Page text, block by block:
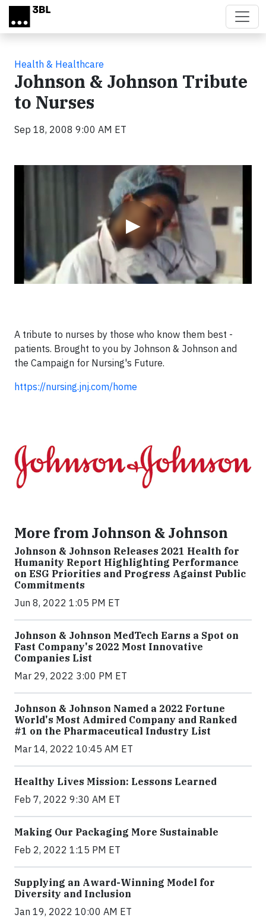
Skip to main content
Health & Healthcare
Johnson & Johnson Tribute
to Nurses
Sep 18, 2008 9:00 AM ET
▶
A tribute to nurses by those who know them best -
patients. Brought to you by Johnson & Johnson and
the Campaign for Nursing's Future.
https://nursing.jnj.com/home
More from Johnson & Johnson
Johnson & Johnson Releases 2021 Health for
Humanity Report Highlighting Performance
on ESG Priorities and Progress Against Public
Commitments
Jun 8, 2022 1:05 PM ET
Johnson & Johnson MedTech Earns a Spot on
Fast Company's 2022 Most Innovative
Companies List
Mar 29, 2022 3:00 PM ET
Johnson & Johnson Named a 2022 Fortune
World's Most Admired Company and Ranked
#1 on the Pharmaceutical Industry List
Mar 14, 2022 10:45 AM ET
Healthy Lives Mission: Lessons Learned
Feb 7, 2022 9:30 AM ET
Making Our Packaging More Sustainable
Feb 2, 2022 1:15 PM ET
Supplying an Award-Winning Model for
Diversity and Inclusion
Jan 19, 2022 10:00 AM ET